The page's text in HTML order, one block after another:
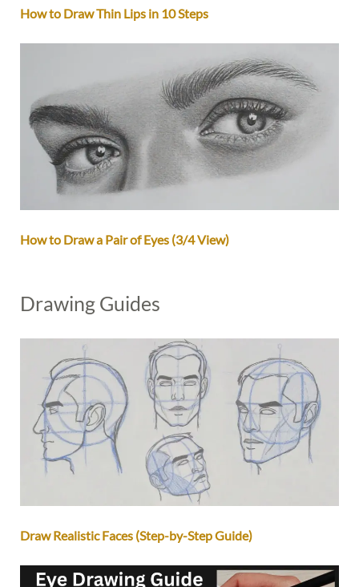
How to Draw Thin Lips in 10 Steps
How to Draw a Pair of Eyes (3/4 View)
Drawing Guides
Draw Realistic Faces (Step-by-Step Guide)